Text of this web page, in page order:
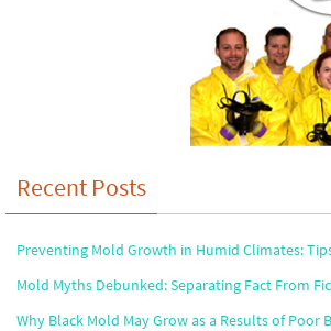
Recent Posts
Preventing Mold Growth in Humid Climates:
Mold Myths Debunked: Separating Fact From
Why Black Mold May Grow as a Results of